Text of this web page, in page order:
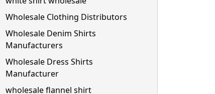
Wholesale Clothing Distributors
Wholesale Denim Shirts
Manufacturers
Wholesale Dress Shirts
Manufacturer
wholesale flannel shirt